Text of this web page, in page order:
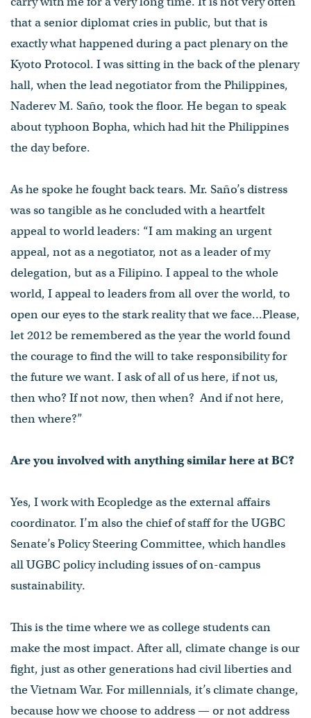
that a senior diplomat cries in public, but that is
exactly what happened during a pact plenary on the
Kyoto Protocol. I was sitting in the back of the plenary
hall, when the lead negotiator from the Philippines,
Naderev M. Saño, took the floor. He began to speak
about typhoon Bopha, which had hit the Philippines
the day before.
As he spoke he fought back tears. Mr. Saño’s distress
was so tangible as he concluded with a heartfelt
appeal to world leaders: “I am making an urgent
appeal, not as a negotiator, not as a leader of my
delegation, but as a Filipino. I appeal to the whole
world, I appeal to leaders from all over the world, to
open our eyes to the stark reality that we face...Please,
let 2012 be remembered as the year the world found
the courage to find the will to take responsibility for
the future we want. I ask of all of us here, if not us,
then who? If not now, then when? And if not here,
then where?”
Are you involved with anything similar here at BC?
Yes, I work with Ecopledge as the external affairs
coordinator. I’m also the chief of staff for the UGBC
Senate’s Policy Steering Committee, which handles
all UGBC policy including issues of on-campus
sustainability.
This is the time where we as college students can
make the most impact. After all, climate change is our
fight, just as other generations had civil liberties and
the Vietnam War. For millennials, it’s climate change,
because how we choose to address — or not address